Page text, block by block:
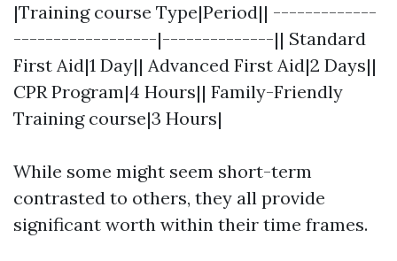
|Training course Type|Period|| -------------
------------------|--------------|| Standard
First Aid|1 Day|| Advanced First Aid|2 Days||
CPR Program|4 Hours|| Family-Friendly
Training course|3 Hours|
While some might seem short-term
contrasted to others, they all provide
significant worth within their time frames.